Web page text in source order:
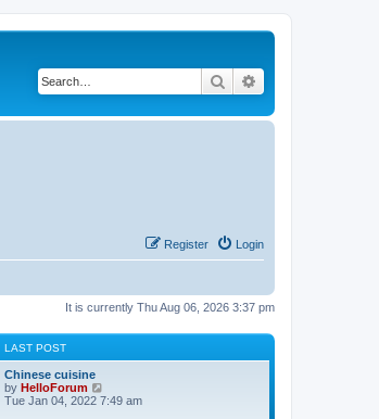
Search
Login
Register
It is currently Thu Aug 06, 2026 3:37 pm
LAST POST
Chinese cuisine
by HelloForum
i
Tue Jan 04, 2022 7:49 am